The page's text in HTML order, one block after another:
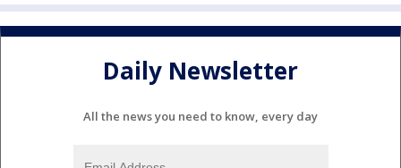
Daily Newsletter
All the news you need to know, every day